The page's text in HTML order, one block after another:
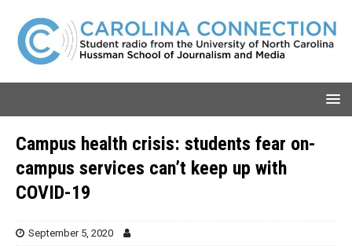
Campus health crisis: students fear on-
campus services can’t keep up with
COVID-19
September 5, 2020